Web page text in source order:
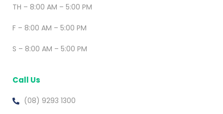
TH – 8:00 AM – 5:00 PM
F – 8:00 AM – 5:00 PM
S – 8:00 AM – 5:00 PM
Call Us
(08) 9293 1300